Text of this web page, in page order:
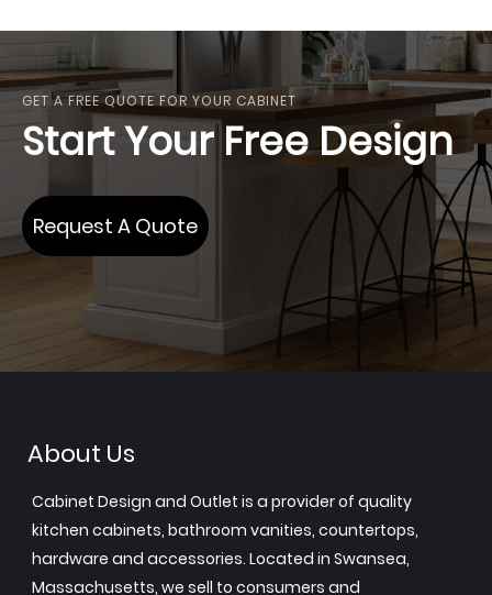
GET A FREE QUOTE FOR YOUR CABINET
Start Your Free Design
Request A Quote
About Us
Cabinet Design and Outlet is a provider of quality
kitchen cabinets, bathroom vanities, countertops,
hardware and accessories. Located in Swansea,
Massachusetts, we sell to consumers and